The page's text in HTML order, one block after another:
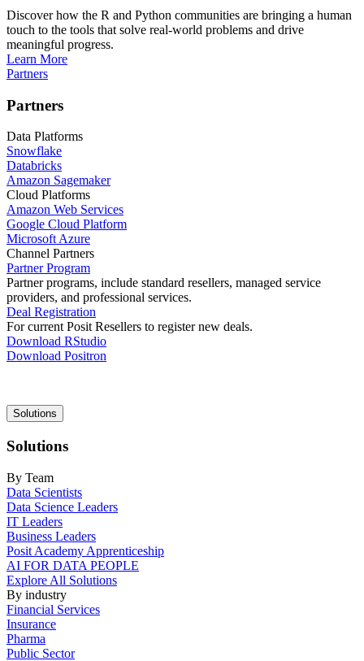
Discover how the R and Python communities are bringing a human
touch to the tools that solve real-world problems and drive
meaningful progress.
Learn More
Partners
Partners
Data Platforms
Snowflake
Databricks
Amazon Sagemaker
Cloud Platforms
Amazon Web Services
Google Cloud Platform
Microsoft Azure
Channel Partners
Partner Program
Partner programs, include standard resellers, managed service
providers, and professional services.
Deal Registration
For current Posit Resellers to register new deals.
Download RStudio
Download Positron
Main
navigation
Solutions
Solutions
By Team
Data Scientists
Data Science Leaders
IT Leaders
Business Leaders
Posit Academy Apprenticeship
AI FOR DATA PEOPLE
Explore All Solutions
By industry
Financial Services
Insurance
Pharma
Public Sector